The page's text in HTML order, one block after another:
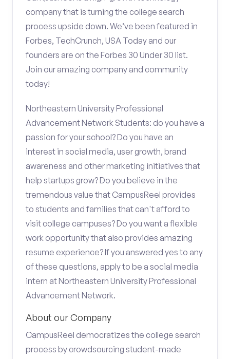
company that is turning the college search
process upside down. We’ve been featured in
Forbes, TechCrunch, USA Today and our
founders are on the Forbes 30 Under 30 list.
Join our amazing company and community
today!
Northeastern University Professional
Advancement Network Students: do you have a
passion for your school? Do you have an
interest in social media, user growth, brand
awareness and other marketing initiatives that
help startups grow? Do you believe in the
tremendous value that CampusReel provides
to students and families that can't afford to
visit college campuses? Do you want a flexible
work opportunity that also provides amazing
resume experience? If you answered yes to any
of these questions, apply to be a social media
intern at Northeastern University Professional
Advancement Network.
About our Company
CampusReel democratizes the college search
process by crowdsourcing student-made